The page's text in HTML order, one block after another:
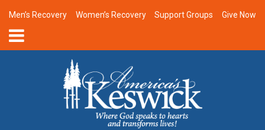
Men’s Recovery Women’s Recovery Support Groups Give Now